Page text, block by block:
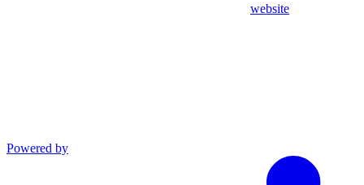
website
Powered by